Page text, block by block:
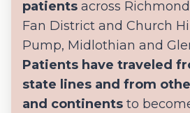
patients across
Fan District and Church
Pump, Midlothian and
Patients have traveled
state lines and from
and continents to